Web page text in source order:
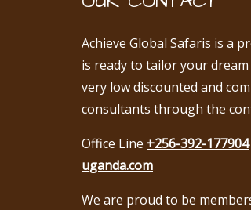
Achieve Global Safaris is a
is ready to tailor your
very low discounted and
consultants through the
Office Line +256-392-177904
uganda.com
We are proud to be